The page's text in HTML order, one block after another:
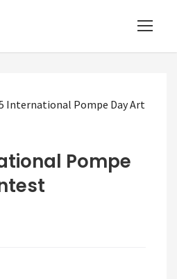
International Pompe Day Art
Pompe